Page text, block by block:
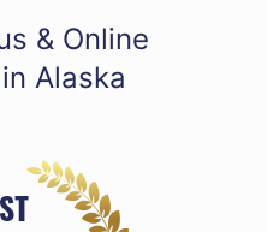
& Online
Alaska